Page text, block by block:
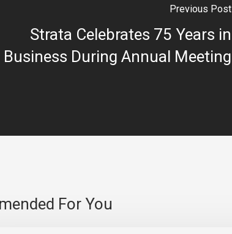
Previous Post
Strata Celebrates 75 Years in
Business During Annual Meeting
For You